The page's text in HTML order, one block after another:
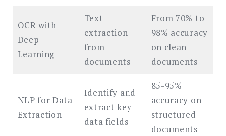
OCR with
Deep
Learning
Text
extraction
from
documents
From 70% to
98% accuracy
on clean
documents
NLP for Data
Extraction
Identify and
extract key
data fields
85-95%
accuracy on
structured
documents